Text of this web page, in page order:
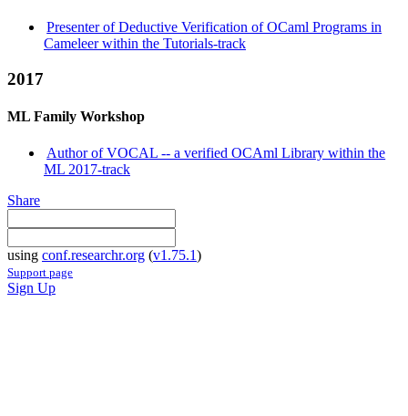
Presenter of Deductive Verification of OCaml Programs in
Cameleer within the Tutorials-track
2017
ML Family Workshop
Author of VOCAL -- a verified OCAml Library within the
ML 2017-track
Share
using conf.researchr.org (v1.75.1)
Support page
Sign Up